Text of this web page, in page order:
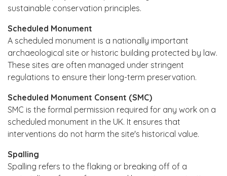
sustainable conservation principles.
Scheduled Monument
A scheduled monument is a nationally important
archaeological site or historic building protected by law.
These sites are often managed under stringent
regulations to ensure their long-term preservation.
Scheduled Monument Consent (SMC)
SMC is the formal permission required for any work on a
scheduled monument in the UK. It ensures that
interventions do not harm the site's historical value.
Spalling
Spalling refers to the flaking or breaking off of a